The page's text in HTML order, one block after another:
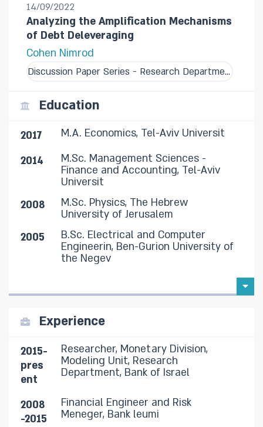
14/09/2022
Analyzing the Amplification Mechanisms
of Debt Deleveraging
Cohen Nimrod
Discussion Paper Series - Research Department
Education
2017 M.A. Economics, Tel-Aviv Universit
2014
M.Sc. Management Sciences -
Finance and Accounting, Tel-Aviv
Universit
2008
M.Sc. Physics, The Hebrew
University of Jerusalem
2005
B.Sc. Electrical and Computer
Engineerin, Ben-Gurion University of
the Negev
Experience
2015-
pres
ent
Researcher, Monetary Division,
Modeling Unit, Research
Department, Bank of Israel
2008
-2015
Financial Engineer and Risk
Meneger, Bank leumi